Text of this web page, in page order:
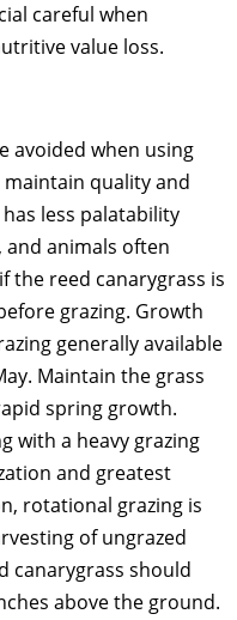
careful when
value loss.
avoided when using
quality and
less palatability
animals often
the reed canarygrass is
grazing. Growth
generally available
Maintain the grass
spring growth.
with a heavy grazing
and greatest
rotational grazing is
of ungrazed
canarygrass should
above the ground.